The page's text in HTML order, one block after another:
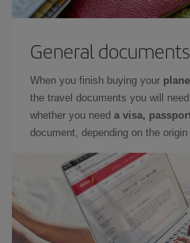
General documents
When you finish buying your
the travel documents you will
whether you need a visa,
document, depending on the